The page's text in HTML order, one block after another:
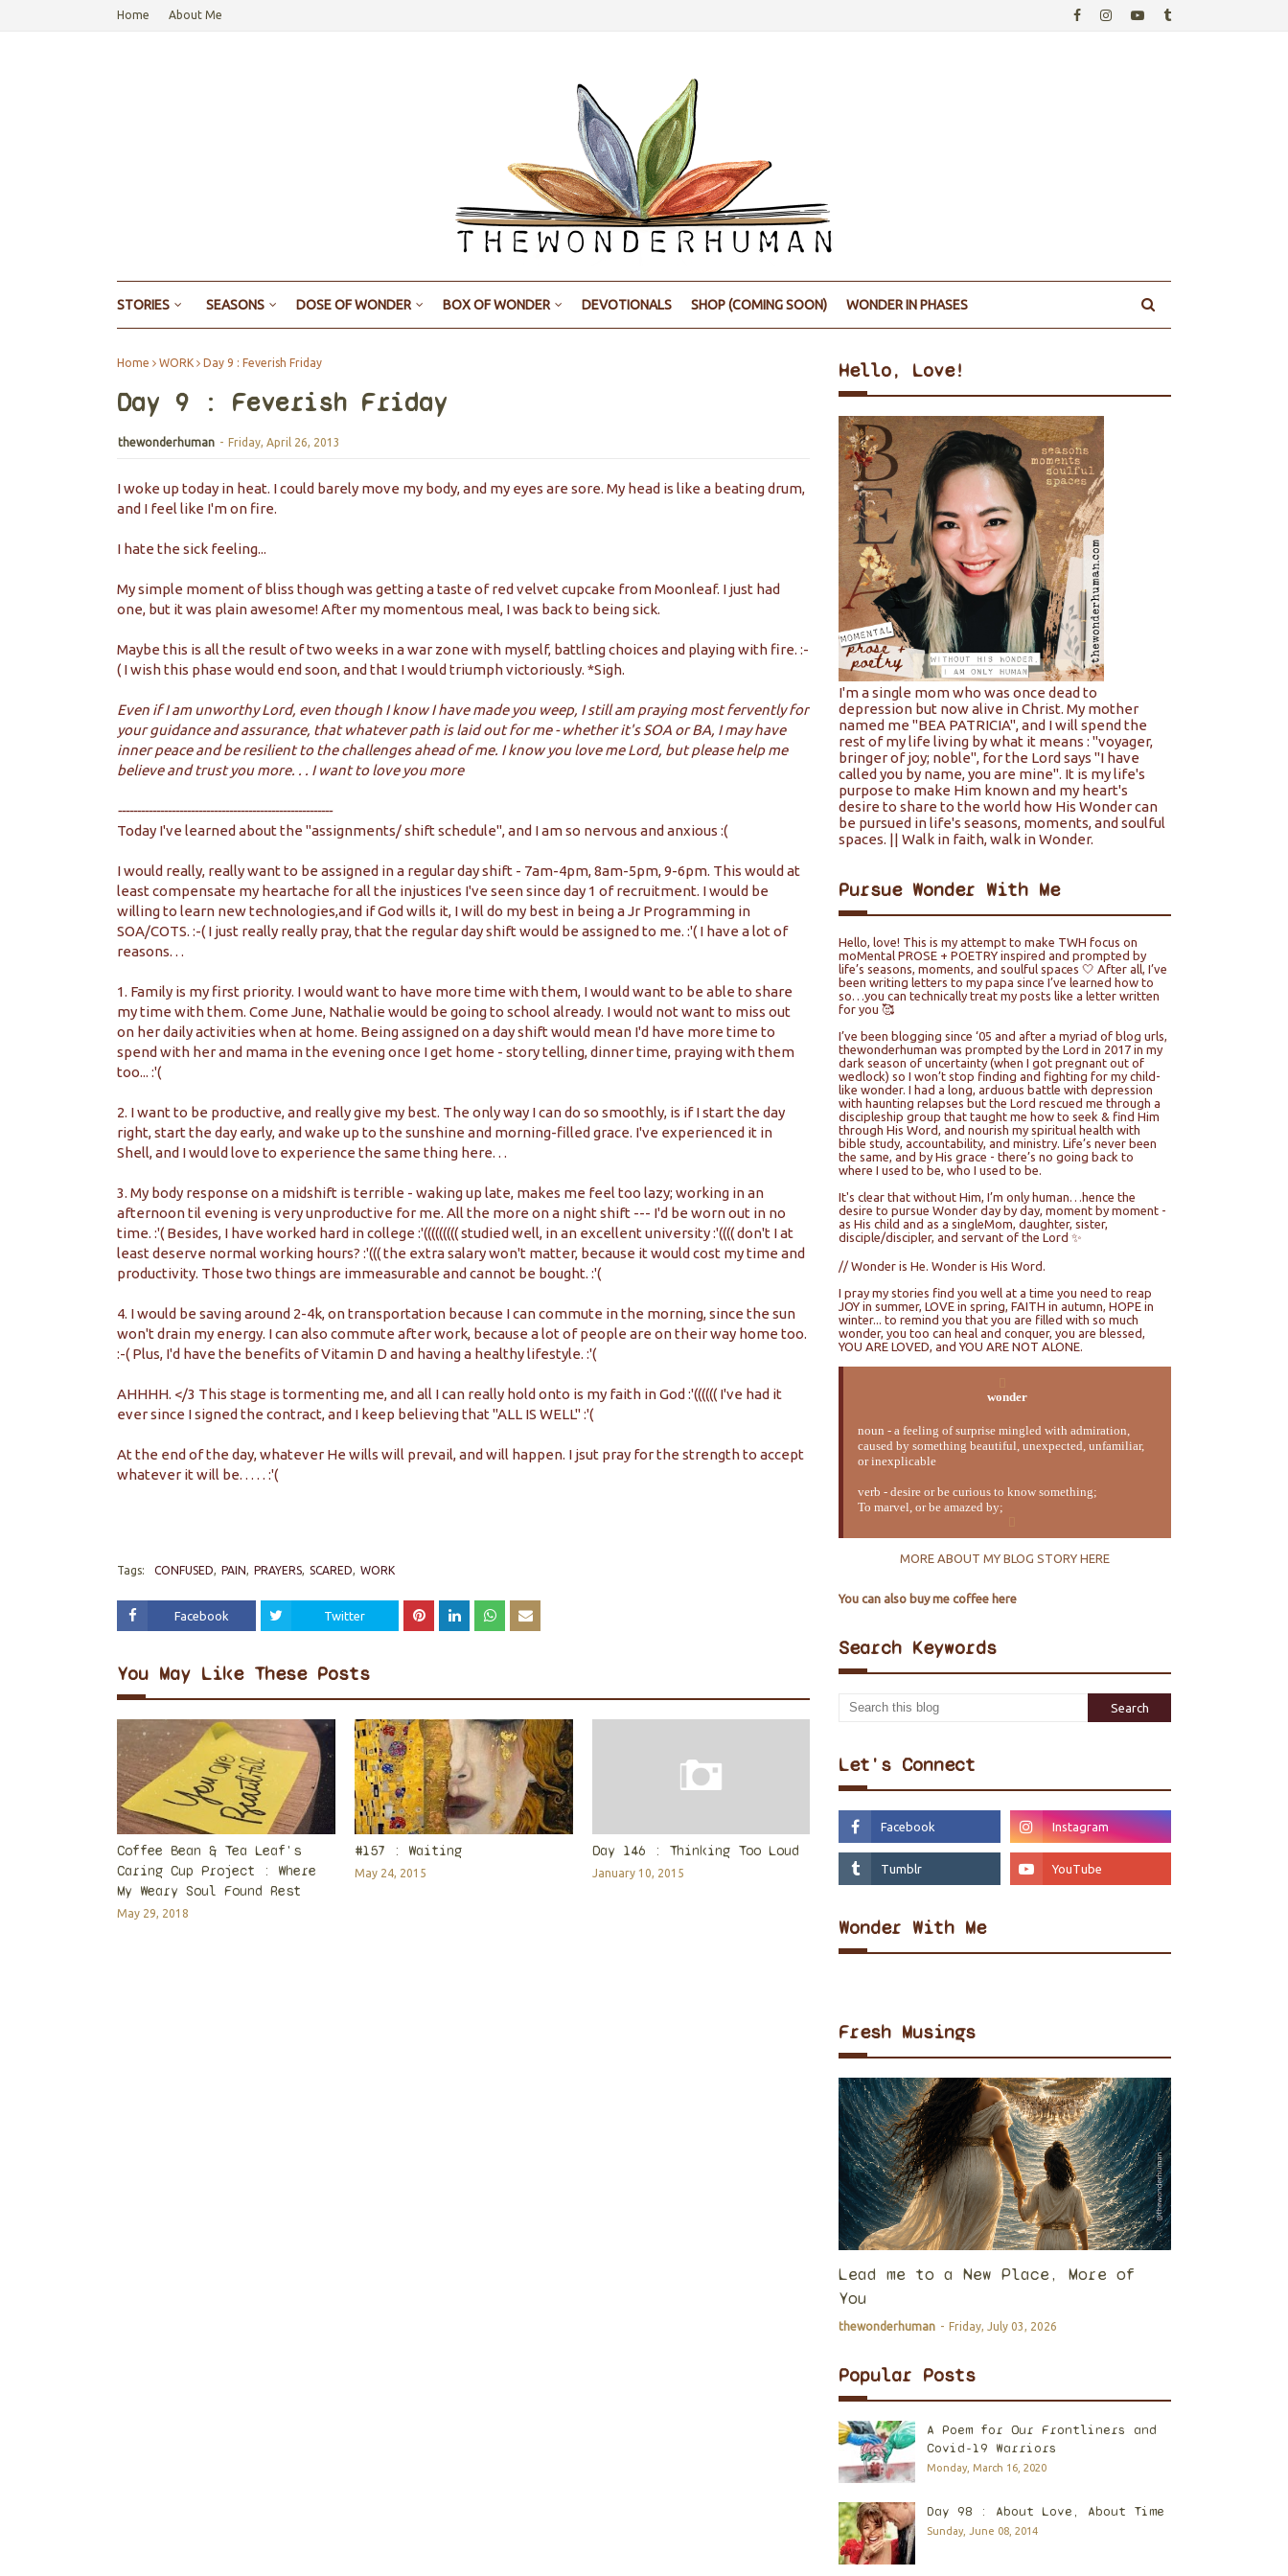
Home About Me
STORIES SEASONS DOSE OF WONDER BOX OF WONDER DEVOTIONALS SHOP (COMING SOON) WONDER IN PHASES
Home WORK Day 9 : Feverish Friday
Day 9 : Feverish Friday
thewonderhuman - Friday, April 26, 2013
I woke up today in heat. I could barely move my body, and my eyes are sore. My head is like a beating drum,
and I feel like I'm on fire.
I hate the sick feeling...
My simple moment of bliss though was getting a taste of red velvet cupcake from Moonleaf. I just had
one, but it was plain awesome! After my momentous meal, I was back to being sick.
Maybe this is all the result of two weeks in a war zone with myself, battling choices and playing with fire. :-
( I wish this phase would end soon, and that I would triumph victoriously. *Sigh.
Even if I am unworthy Lord, even though I know I have made you weep, I still am praying most fervently for
your guidance and assurance, that whatever path is laid out for me - whether it's SOA or BA, I may have
inner peace and be resilient to the challenges ahead of me. I know you love me Lord, but please help me
believe and trust you more. . . I want to love you more
--------------------------------------------------------
Today I've learned about the "assignments/ shift schedule", and I am so nervous and anxious :(
I would really, really want to be assigned in a regular day shift - 7am-4pm, 8am-5pm, 9-6pm. This would at
least compensate my heartache for all the injustices I've seen since day 1 of recruitment. I would be
willing to learn new technologies,and if God wills it, I will do my best in being a Jr Programming in
SOA/COTS. :-( I just really really pray, that the regular day shift would be assigned to me. :'( I have a lot of
reasons. . .
1. Family is my first priority. I would want to have more time with them, I would want to be able to share
my time with them. Come June, Nathalie would be going to school already. I would not want to miss out
on her daily activities when at home. Being assigned on a day shift would mean I'd have more time to
spend with her and mama in the evening once I get home - story telling, dinner time, praying with them
too... :'(
2. I want to be productive, and really give my best. The only way I can do so smoothly, is if I start the day
right, start the day early, and wake up to the sunshine and morning-filled grace. I've experienced it in
Shell, and I would love to experience the same thing here. . .
3. My body response on a midshift is terrible - waking up late, makes me feel too lazy; working in an
afternoon til evening is very unproductive for me. All the more on a night shift --- I'd be worn out in no
time. :'( Besides, I have worked hard in college :'((((((((( studied well, in an excellent university :'(((( don't I at
least deserve normal working hours? :'((( the extra salary won't matter, because it would cost my time and
productivity. Those two things are immeasurable and cannot be bought. :'(
4. I would be saving around 2-4k, on transportation because I can commute in the morning, since the sun
won't drain my energy. I can also commute after work, because a lot of people are on their way home too.
:-( Plus, I'd have the benefits of Vitamin D and having a healthy lifestyle. :'(
AHHHH. </3 This stage is tormenting me, and all I can really hold onto is my faith in God :'(((((( I've had it
ever since I signed the contract, and I keep believing that "ALL IS WELL" :'(
At the end of the day, whatever He wills will prevail, and will happen. I jsut pray for the strength to accept
whatever it will be. . . . . :'(
Tags: CONFUSED PAIN PRAYERS SCARED WORK
Facebook Twitter
You May Like These Posts
Coffee Bean & Tea Leaf's
Caring Cup Project : Where
My Weary Soul Found Rest
May 29, 2018
#157 : Waiting
May 24, 2015
Day 146 : Thinking Too Loud
January 10, 2015
Hello, Love!
I'm a single mom who was once dead to
depression but now alive in Christ. My mother
named me "BEA PATRICIA", and I will spend the
rest of my life living by what it means : "voyager,
bringer of joy; noble", for the Lord says "I have
called you by name, you are mine". It is my life's
purpose to make Him known and my heart's
desire to share to the world how His Wonder can
be pursued in life's seasons, moments, and soulful
spaces. || Walk in faith, walk in Wonder.
Pursue Wonder With Me
Hello, love! This is my attempt to make TWH focus on
moMental PROSE + POETRY inspired and prompted by
life’s seasons, moments, and soulful spaces 🤍 After all, I’ve
been writing letters to my papa since I’ve learned how to
so…you can technically treat my posts like a letter written
for you 🥰
I’ve been blogging since ‘05 and after a myriad of blog urls,
thewonderhuman was prompted by the Lord in 2017 in my
dark season of uncertainty (when I got pregnant out of
wedlock) so I won’t stop finding and fighting for my child-
like wonder. I had a long, arduous battle with depression
with haunting relapses but the Lord rescued me through a
discipleship group that taught me how to seek & find Him
through His Word, and nourish my spiritual health with
bible study, accountability, and ministry. Life’s never been
the same, and by His grace - there’s no going back to
where I used to be, who I used to be.
It's clear that without Him, I’m only human…hence the
desire to pursue Wonder day by day, moment by moment -
as His child and as a singleMom, daughter, sister,
disciple/discipler, and servant of the Lord ✨
// Wonder is He. Wonder is His Word.
I pray my stories find you well at a time you need to reap
JOY in summer, LOVE in spring, FAITH in autumn, HOPE in
winter... to remind you that you are filled with so much
wonder, you too can heal and conquer, you are blessed,
YOU ARE LOVED, and YOU ARE NOT ALONE.
wonder
noun - a feeling of surprise mingled with admiration,
caused by something beautiful, unexpected, unfamiliar,
or inexplicable
verb - desire or be curious to know something;
To marvel, or be amazed by;
MORE ABOUT MY BLOG STORY HERE
You can also buy me coffee here
Search Keywords
Let's Connect
Wonder With Me
Fresh Musings
Lead me to a New Place, More of
You
thewonderhuman - Friday, July 03, 2026
Popular Posts
A Poem for Our Frontliners and
Covid-19 Warriors
Monday, March 16, 2020
Day 98 : About Love, About Time
Sunday, June 08, 2014